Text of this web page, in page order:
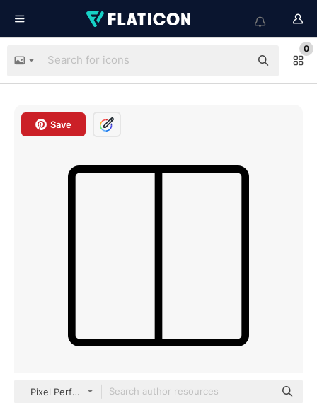
0
Save
Pixel Perfect Lineal